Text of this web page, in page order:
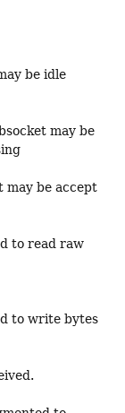
be idle
may be
may be accept
to read raw
to write bytes